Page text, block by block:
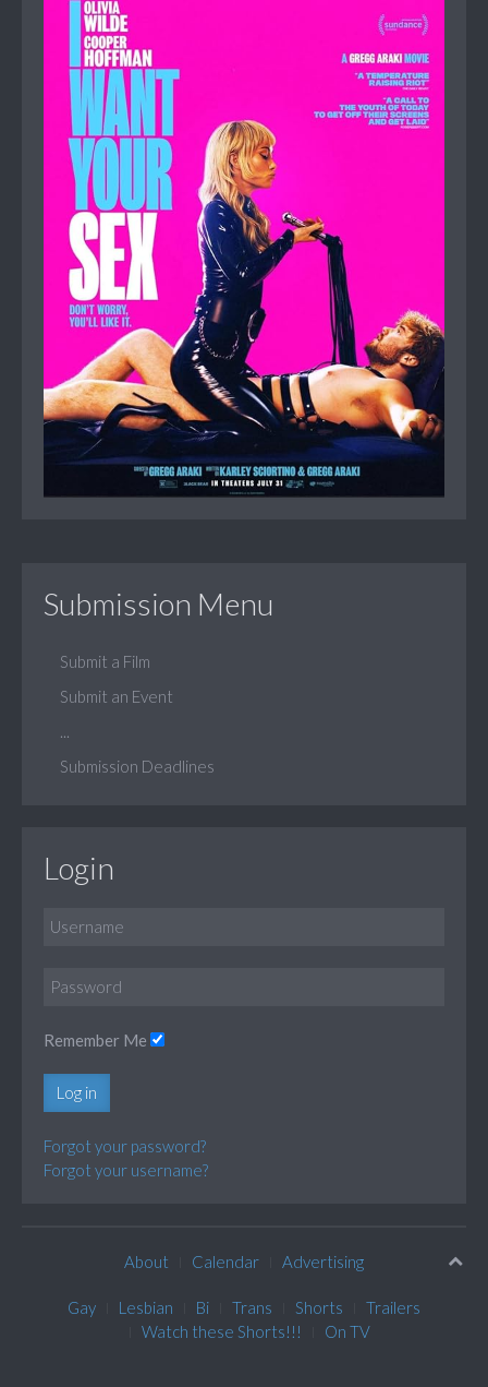
Submission Menu
Submit a Film
Submit an Event
Submission Deadlines
Login
Remember Me
Log in
Forgot your password?
Forgot your username?
About Calendar Advertising
Gay Lesbian Bi Trans Shorts
Trailers
Watch these Shorts!!!
On TV